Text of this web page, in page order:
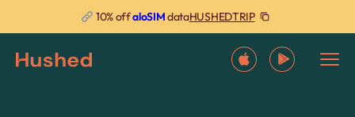
10% offaloSIMdataHUSHEDTRIP